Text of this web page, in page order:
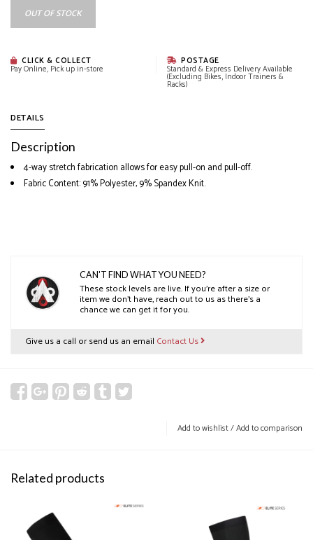
OUT OF STOCK
CLICK & COLLECT
Pay Online, Pick up in-store
POSTAGE
Standard & Express Delivery Available
(Excluding Bikes, Indoor Trainers &
Racks)
DETAILS
Description
4-way stretch fabrication allows for easy pull-on and pull-off.
Fabric Content: 91% Polyester, 9% Spandex Knit.
CAN'T FIND WHAT YOU NEED?
These stock levels are live. If you’re after a size or
item we don’t have, reach out to us as there’s a
chance we can get it for you.
Give us a call or send us an email Contact Us
Add to wishlist/Add to comparison
Related products